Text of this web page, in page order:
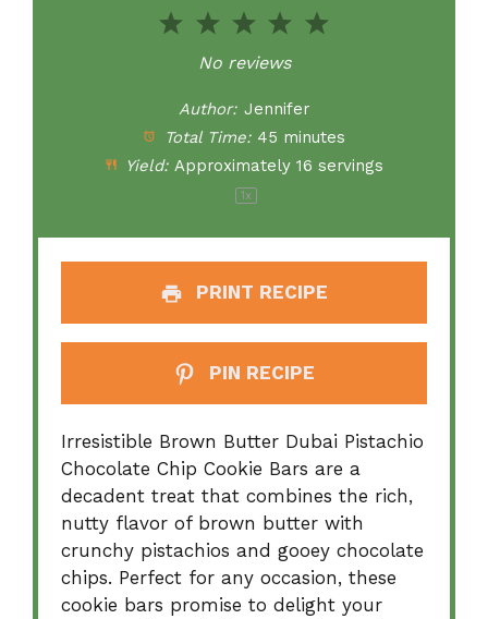
5
4
Stars
3
Stars
2
Stars
1
Star
No reviews
Author: Jennifer
Total Time: 45 minutes
Yield: Approximately 16 servings
1x
PRINT RECIPE
PIN RECIPE
Irresistible Brown Butter Dubai Pistachio
Chocolate Chip Cookie Bars are a
decadent treat that combines the rich,
nutty flavor of brown butter with
crunchy pistachios and gooey chocolate
chips. Perfect for any occasion, these
cookie bars promise to delight your